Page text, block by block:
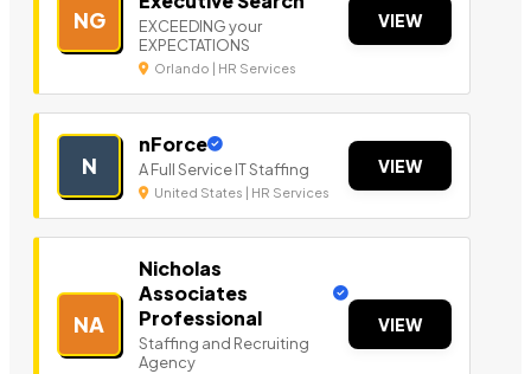
NG
EXCEEDING your
EXPECTATIONS
Orlando | HR Services
VIEW
N
nForce
A Full Service IT Staffing
United States | HR Services
VIEW
NA
Nicholas
Associates
Professional
Staffing and Recruiting
Agency
VIEW